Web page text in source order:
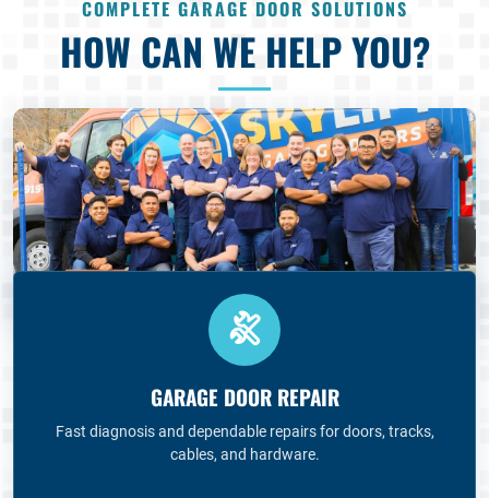
COMPLETE GARAGE DOOR SOLUTIONS
HOW CAN WE HELP YOU?
GARAGE DOOR REPAIR
Fast diagnosis and dependable repairs for doors, tracks,
cables, and hardware.